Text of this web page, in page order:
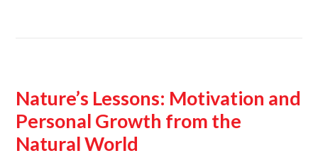
Nature’s Lessons: Motivation and
Personal Growth from the
Natural World